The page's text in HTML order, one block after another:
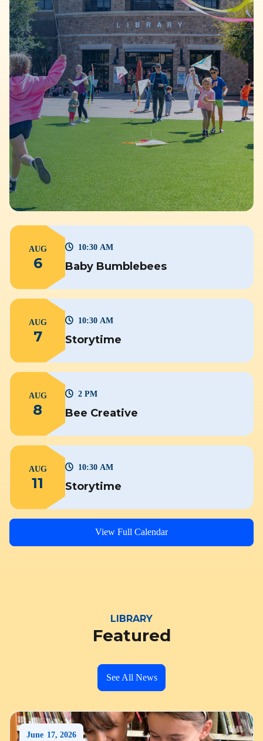
AUG
6 Baby Bumblebees
10:30 AM
AUG
7 Storytime
10:30 AM
AUG
8 Bee Creative
2 PM
AUG
11 Storytime
10:30 AM
View Full Calendar
LIBRARY
Featured
See All News
June 17, 2026